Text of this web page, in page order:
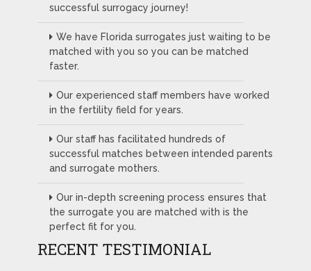
successful surrogacy journey!
We have Florida surrogates just waiting to be
matched with you so you can be matched
faster.
Our experienced staff members have worked
in the fertility field for years.
Our staff has facilitated hundreds of
successful matches between intended parents
and surrogate mothers.
Our in-depth screening process ensures that
the surrogate you are matched with is the
perfect fit for you.
RECENT TESTIMONIAL